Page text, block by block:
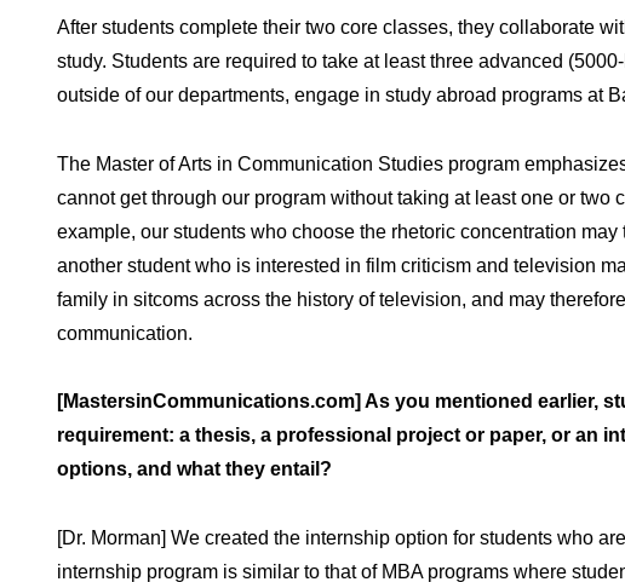
After students complete their two core classes, they collaborate
study. Students are required to take at least three advanced
outside of our departments, engage in study abroad programs at
The Master of Arts in Communication Studies program
cannot get through our program without taking at least one or
example, our students who choose the rhetoric concentration
another student who is interested in film criticism and television
family in sitcoms across the history of television, and may
communication.
[MastersinCommunications.com] As you mentioned earlier,
requirement: a thesis, a professional project or paper, or an
options, and what they entail?
[Dr. Morman] We created the internship option for students who
internship program is similar to that of MBA programs where